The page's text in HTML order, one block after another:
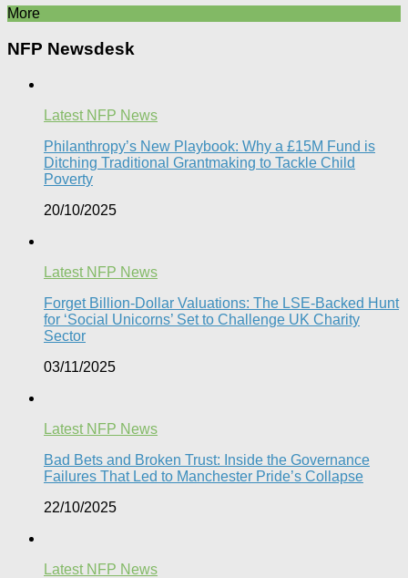
More
NFP Newsdesk
Latest NFP News
Philanthropy’s New Playbook: Why a £15M Fund is
Ditching Traditional Grantmaking to Tackle Child
Poverty
20/10/2025
Latest NFP News
Forget Billion-Dollar Valuations: The LSE-Backed Hunt
for ‘Social Unicorns’ Set to Challenge UK Charity
Sector
03/11/2025
Latest NFP News
Bad Bets and Broken Trust: Inside the Governance
Failures That Led to Manchester Pride’s Collapse
22/10/2025
Latest NFP News